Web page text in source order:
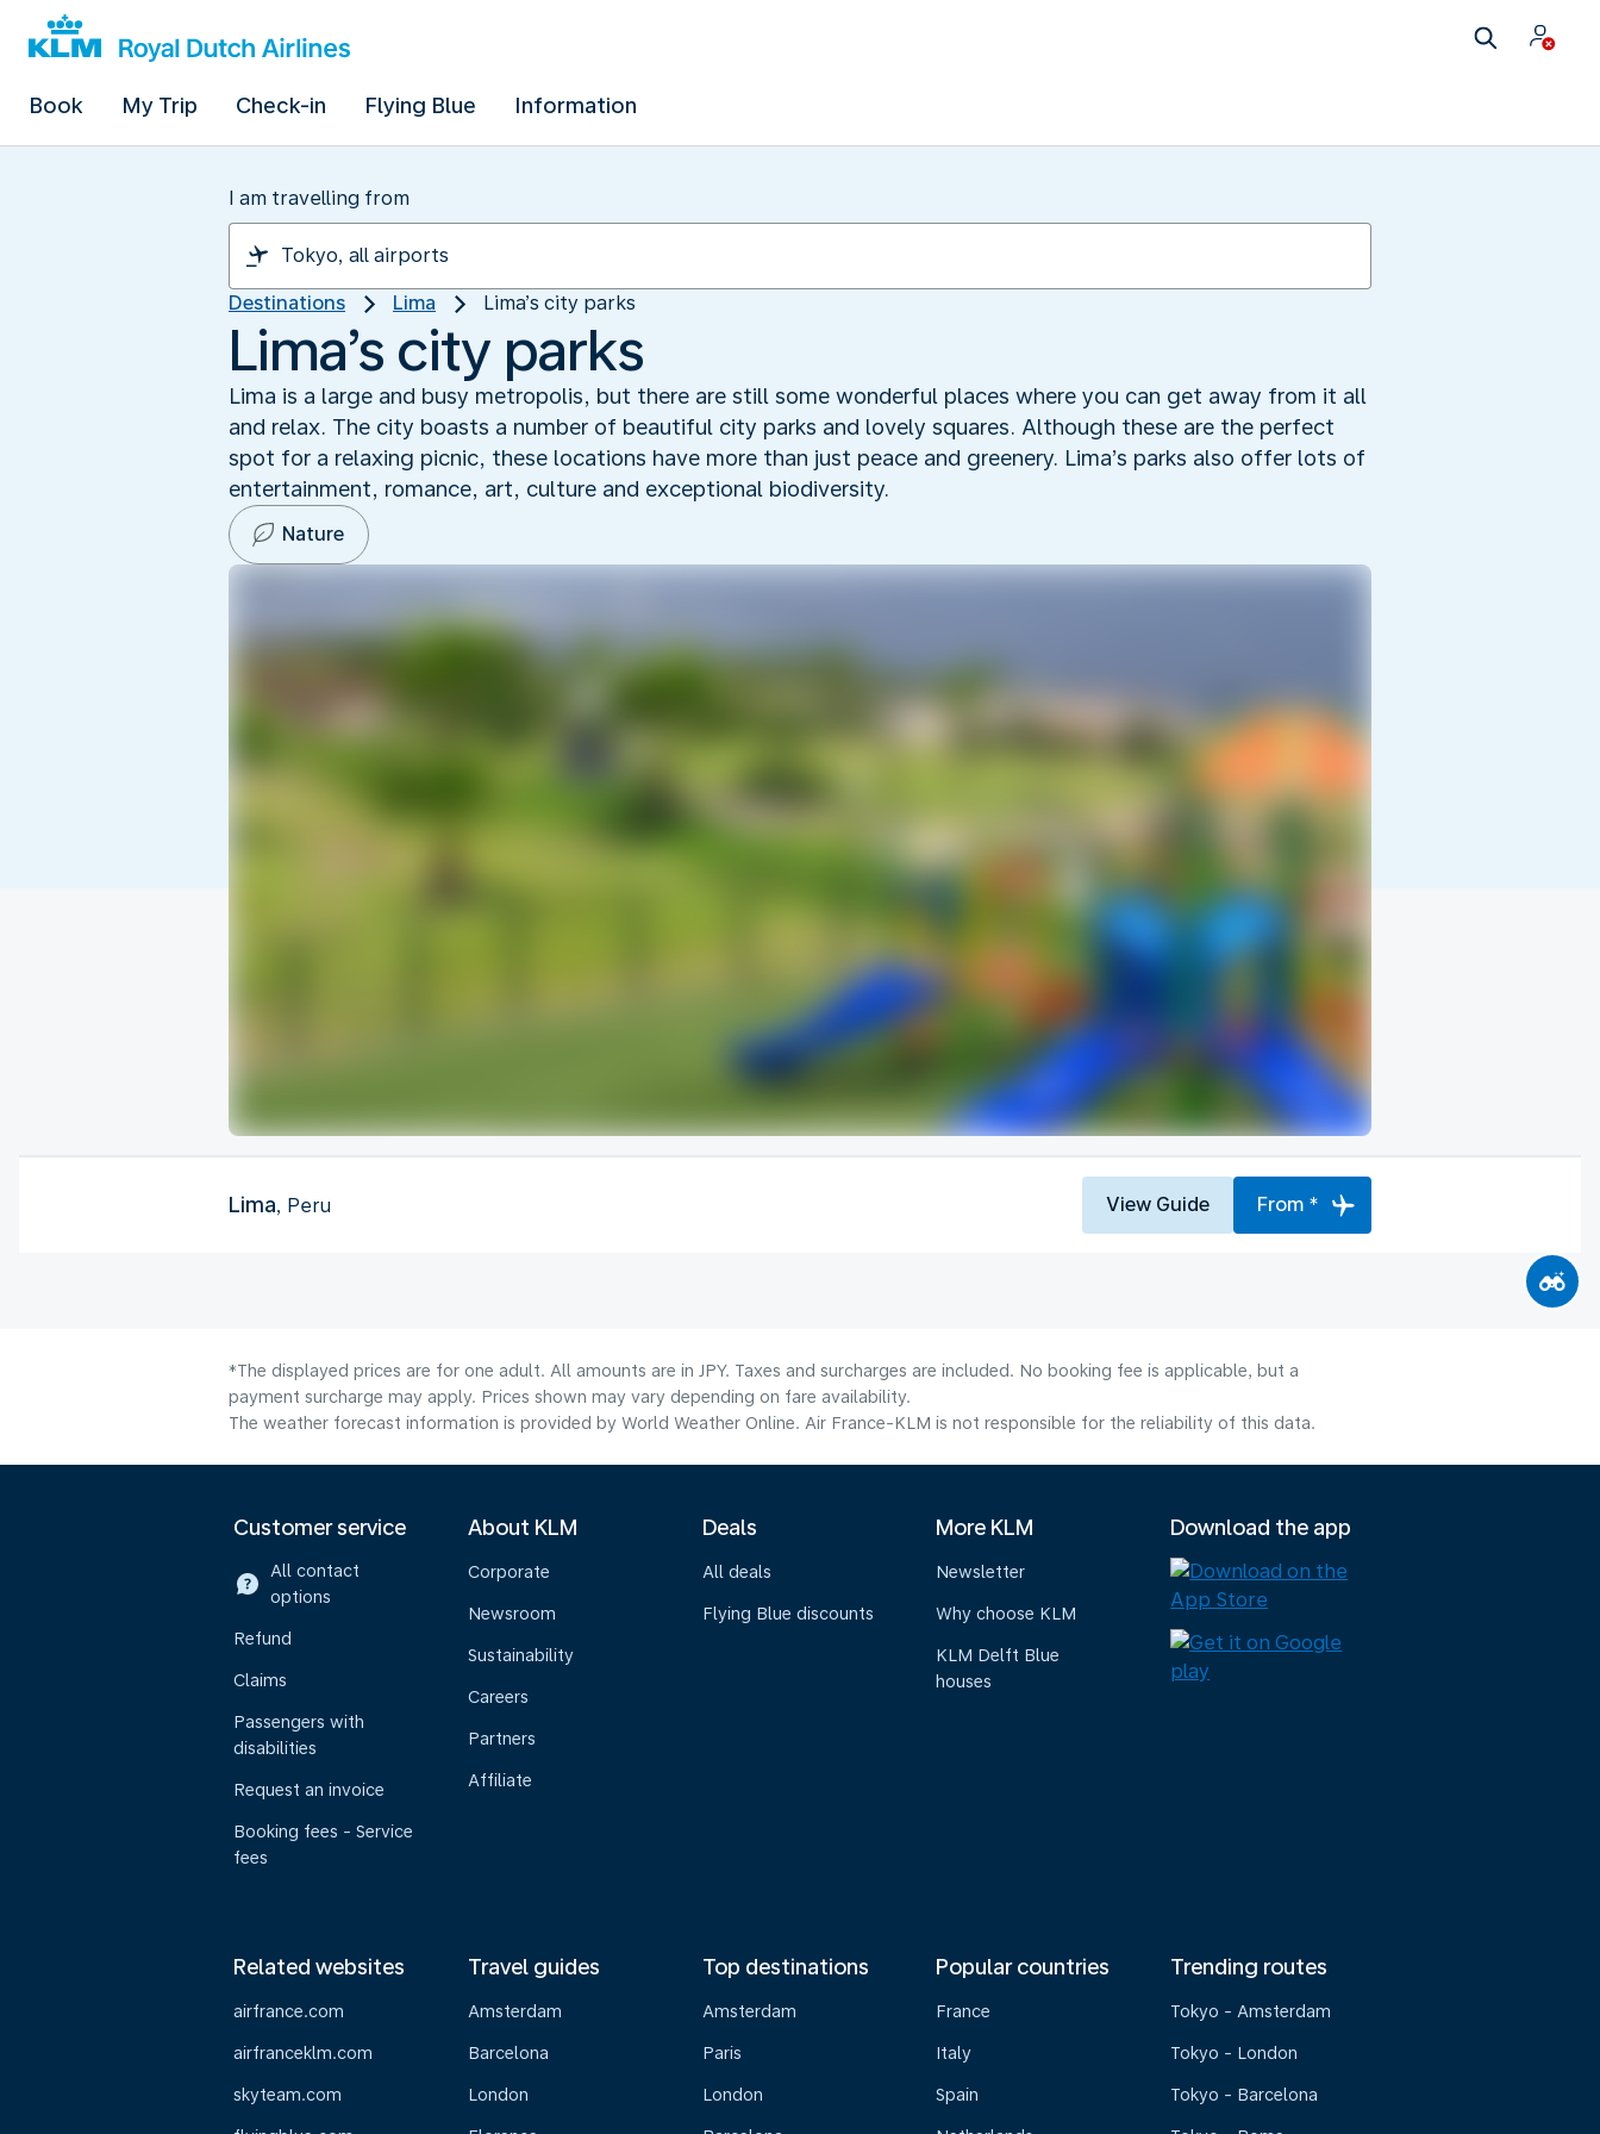
Book My Trip Check-in Flying Blue Information
I am travelling from
Destinations Lima Lima’s city parks
Lima’s city parks
Lima is a large and busy metropolis, but there are still some wonderful places where you can get away from it all
and relax. The city boasts a number of beautiful city parks and lovely squares. Although these are the perfect
spot for a relaxing picnic, these locations have more than just peace and greenery. Lima’s parks also offer lots of
entertainment, romance, art, culture and exceptional biodiversity.
Nature
Lima, Peru View Guide From *
*The displayed prices are for one adult. All amounts are in JPY. Taxes and surcharges are included. No booking fee is applicable, but a
payment surcharge may apply. Prices shown may vary depending on fare availability.
The weather forecast information is provided by World Weather Online. Air France-KLM is not responsible for the reliability of this data.
Customer service
All contact
options
Refund
Claims
Passengers with
disabilities
Request an invoice
Booking fees - Service
fees
About KLM
Corporate
Newsroom
Sustainability
Careers
Partners
Affiliate
Deals
All deals
Flying Blue discounts
More KLM
Newsletter
Why choose KLM
KLM Delft Blue
houses
Download the app
Related websites
airfrance.com
airfranceklm.com
skyteam.com
Travel guides
Amsterdam
Barcelona
London
Top destinations
Amsterdam
Paris
London
Popular countries
France
Italy
Spain
Trending routes
Tokyo - Amsterdam
Tokyo - London
Tokyo - Barcelona